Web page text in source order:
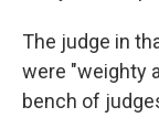
The judge in
were "weighty
bench of